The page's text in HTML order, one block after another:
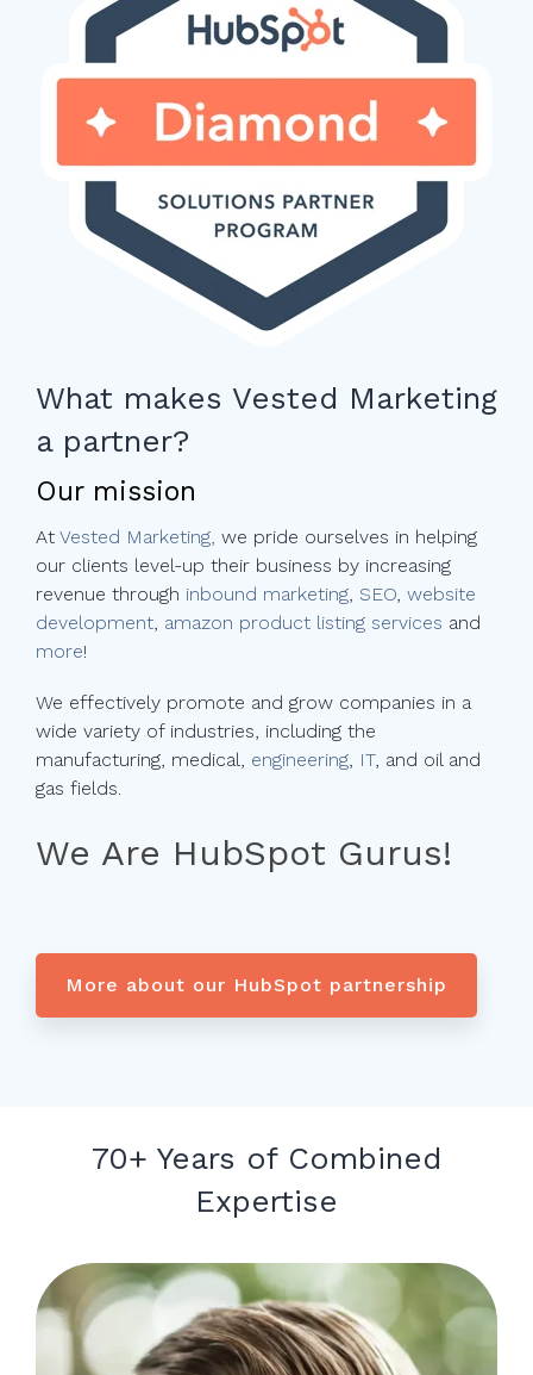
What makes Vested Marketing
a partner?
Our mission
At Vested Marketing, we pride ourselves in helping
our clients level-up their business by increasing
revenue through inbound marketing SEO website
development amazon product listing services and
more!
We effectively promote and grow companies in a
wide variety of industries, including the
manufacturing, medical, engineering IT, and oil and
gas fields.
We Are HubSpot Gurus!
More about our HubSpot partnership
70+ Years of Combined
Expertise